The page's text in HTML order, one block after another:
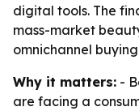
digital tools. The
mass-market
omnichannel
Why it matters: -
are facing a